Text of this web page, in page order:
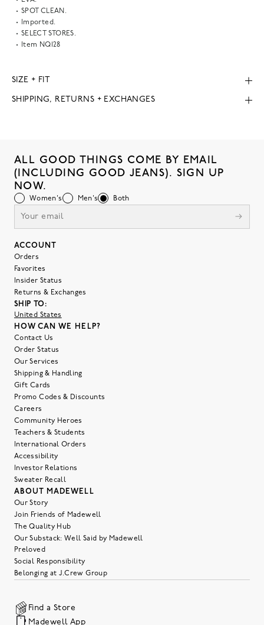
SPOT CLEAN.
Imported.
SELECT STORES.
Item NQ128
SIZE + FIT
SHIPPING, RETURNS + EXCHANGES
ALL GOOD THINGS COME BY EMAIL
(INCLUDING GOOD JEANS). SIGN UP
NOW.
Women's Men's Both
ACCOUNT
Orders
Favorites
Insider Status
Returns & Exchanges
SHIP TO:
United States
HOW CAN WE HELP?
Contact Us
Order Status
Our Services
Shipping & Handling
Gift Cards
Promo Codes & Discounts
Careers
Community Heroes
Teachers & Students
International Orders
Accessibility
Investor Relations
Sweater Recall
ABOUT MADEWELL
Our Story
Join Friends of Madewell
The Quality Hub
Our Substack: Well Said by Madewell
Preloved
Social Responsibility
Belonging at J.Crew Group
Find a Store
Madewell App